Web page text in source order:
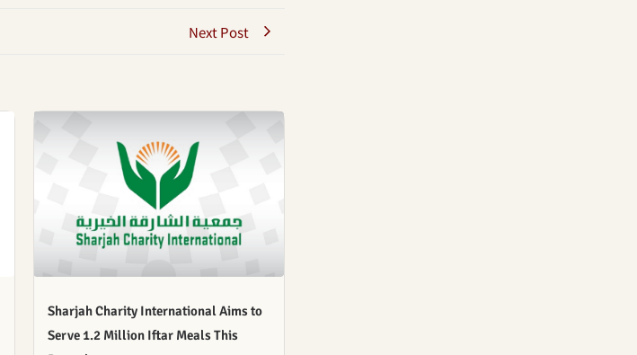
Next Post
Sharjah Charity International Aims to
Serve 1.2 Million Iftar Meals This